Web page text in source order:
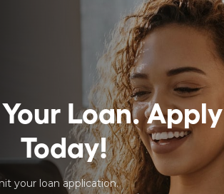
Loan.Apply
Today!
your loan application.